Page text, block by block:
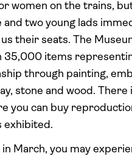
women on the trains,
and two young lads
their seats. The
35,000 items
through painting,
stone and wood. There
you can buy
exhibited.
March, you may